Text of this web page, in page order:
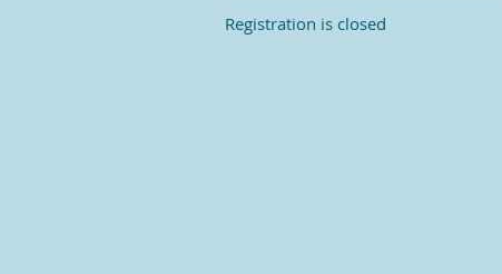
Registration is closed